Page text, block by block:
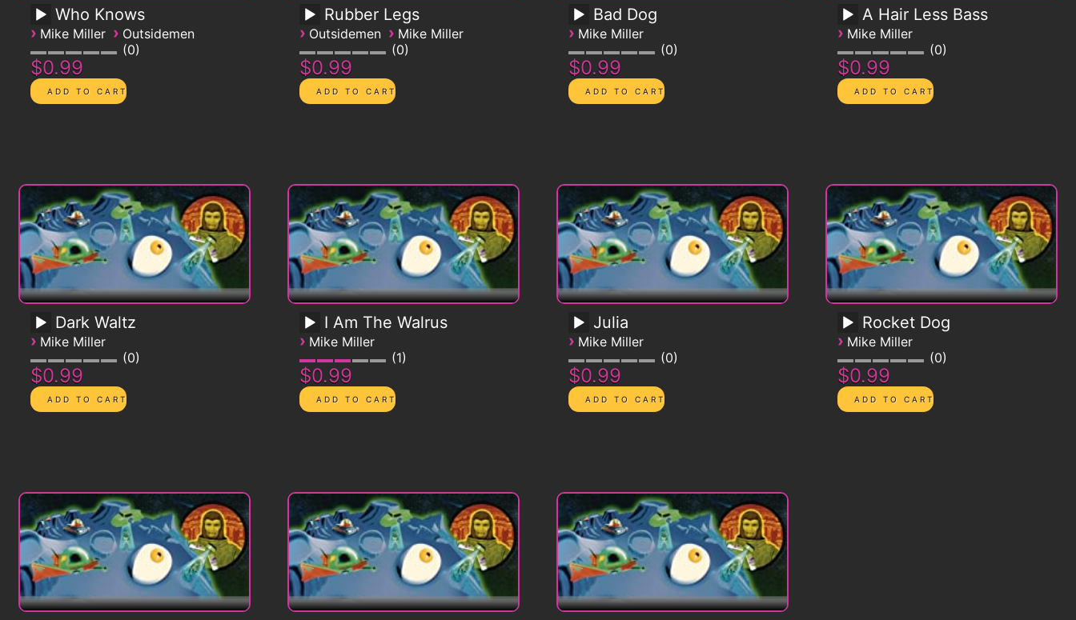
Who Knows
› Mike Miller › Outsidemen
0
$0.99
Rubber Legs
› Outsidemen › Mike Miller
0
$0.99
Bad Dog
› Mike Miller
0
$0.99
A Hair Less Bass
› Mike Miller
0
$0.99
Dark Waltz
› Mike Miller
0
$0.99
I Am The Walrus
› Mike Miller
1
$0.99
Julia
› Mike Miller
0
$0.99
Rocket Dog
› Mike Miller
0
$0.99